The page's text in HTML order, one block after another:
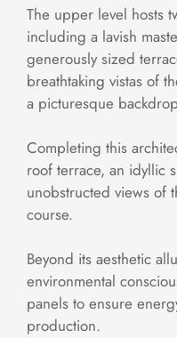
The upper level hosts
including a lavish
generously sized
breathtaking vistas of
a picturesque
Completing this
roof terrace, an idyllic
unobstructed views of
course.
Beyond its aesthetic
environmental
panels to ensure
production.